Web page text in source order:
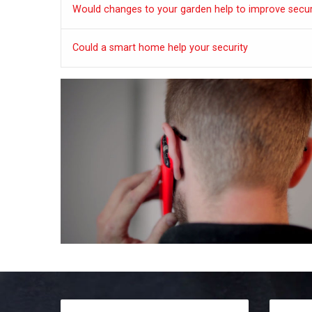
Would changes to your garden help to improve
Could a smart home help your security